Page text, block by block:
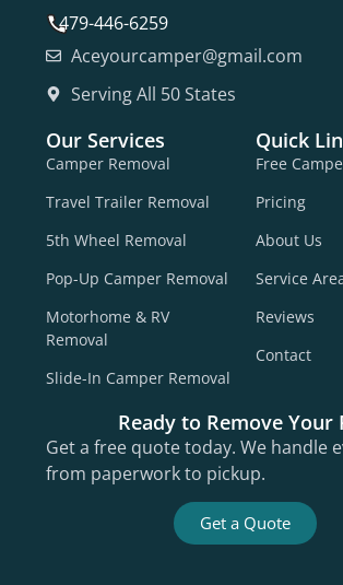
479-446-6259
Aceyourcamper@gmail.com
Serving All 50 States
Our Services
Camper Removal
Travel Trailer Removal
5th Wheel Removal
Pop-Up Camper Removal
Motorhome & RV
Removal
Slide-In Camper Removal
Quick
Free
Pricing
About Us
Service
Reviews
Contact
Ready to Remove Your
Get a free quote today. We handle
from paperwork to pickup.
Get a Quote